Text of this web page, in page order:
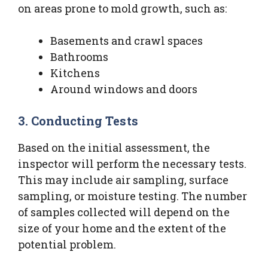
on areas prone to mold growth, such as:
Basements and crawl spaces
Bathrooms
Kitchens
Around windows and doors
3. Conducting Tests
Based on the initial assessment, the
inspector will perform the necessary tests.
This may include air sampling, surface
sampling, or moisture testing. The number
of samples collected will depend on the
size of your home and the extent of the
potential problem.